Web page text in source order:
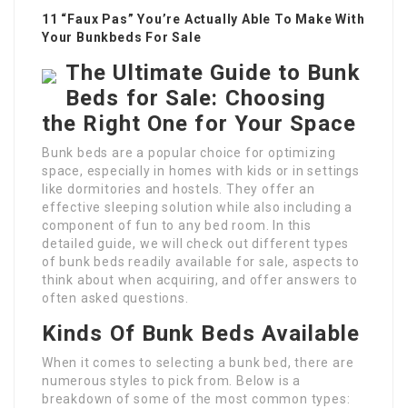
11 “Faux Pas” You’re Actually Able To Make With
Your Bunkbeds For Sale
The Ultimate Guide to Bunk
Beds for Sale: Choosing
the Right One for Your Space
Bunk beds are a popular choice for optimizing
space, especially in homes with kids or in settings
like dormitories and hostels. They offer an
effective sleeping solution while also including a
component of fun to any bed room. In this
detailed guide, we will check out different types
of bunk beds readily available for sale, aspects to
think about when acquiring, and offer answers to
often asked questions.
Kinds Of Bunk Beds Available
When it comes to selecting a bunk bed, there are
numerous styles to pick from. Below is a
breakdown of some of the most common types: